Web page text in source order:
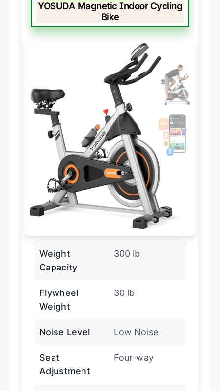
YOSUDA Magnetic Indoor Cycling
Bike
Weight
Capacity
300 lb
Flywheel
Weight
30 lb
Noise Level Low Noise
Seat
Adjustment
Four-way